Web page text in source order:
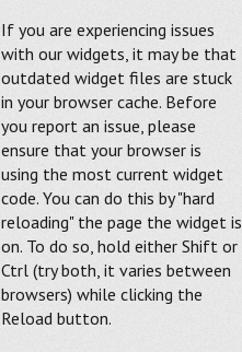
If you are experiencing issues
with our widgets, it may be that
outdated widget files are stuck
in your browser cache. Before
you report an issue, please
ensure that your browser is
using the most current widget
code. You can do this by "hard
reloading" the page the widget is
on. To do so, hold either Shift or
Ctrl (try both, it varies between
browsers) while clicking the
Reload button.